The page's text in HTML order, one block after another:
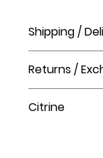
Shipping /
order?
Order
business days
Returns /
returns policy
Citrine